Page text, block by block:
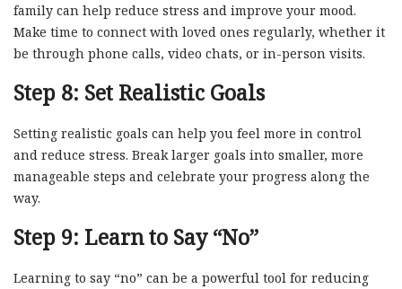
family can help reduce stress and improve your mood.
Make time to connect with loved ones regularly, whether it
be through phone calls, video chats, or in-person visits.
Step 8: Set Realistic Goals
Setting realistic goals can help you feel more in control
and reduce stress. Break larger goals into smaller, more
manageable steps and celebrate your progress along the
way.
Step 9: Learn to Say “No”
Learning to say “no” can be a powerful tool for reducing